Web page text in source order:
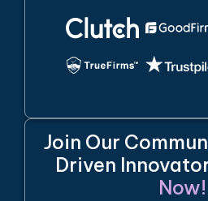
Join Our
Driven
Now!